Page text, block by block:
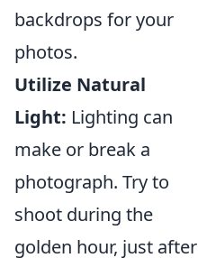
backdrops for your
photos.
Utilize Natural
Light: Lighting can
make or break a
photograph. Try to
shoot during the
golden hour, just after